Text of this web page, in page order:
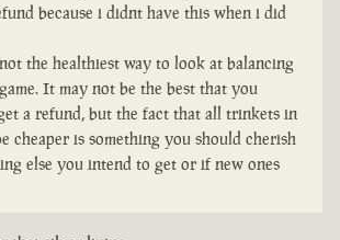
because i didnt have this when i did
the healthiest way to look at balancing
It may not be the best that you
a refund, but the fact that all trinkets in
cheaper is something you should cherish
else you intend to get or if new ones